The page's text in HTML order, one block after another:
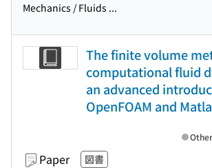
Mechanics / Fluids ...
The finite volume
computational fluid
an advanced
OpenFOAM and
Paper 図書